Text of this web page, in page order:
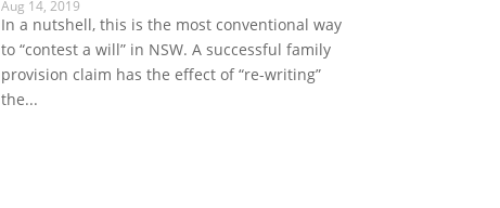
Aug 14, 2019
In a nutshell, this is the most conventional way
to “contest a will” in NSW. A successful family
provision claim has the effect of “re-writing”
the...